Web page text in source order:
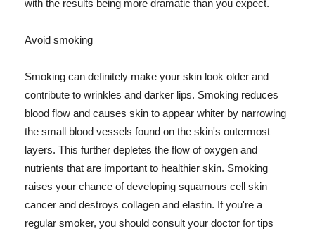
with the results being more dramatic than you expect.
Avoid smoking
Smoking can definitely make your skin look older and
contribute to wrinkles and darker lips. Smoking reduces
blood flow and causes skin to appear whiter by narrowing
the small blood vessels found on the skin's outermost
layers. This further depletes the flow of oxygen and
nutrients that are important to healthier skin. Smoking
raises your chance of developing squamous cell skin
cancer and destroys collagen and elastin. If you're a
regular smoker, you should consult your doctor for tips